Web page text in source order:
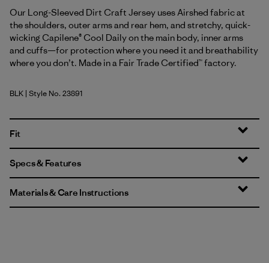
Our Long-Sleeved Dirt Craft Jersey uses Airshed fabric at
the shoulders, outer arms and rear hem, and stretchy, quick-
wicking Capilene® Cool Daily on the main body, inner arms
and cuffs—for protection where you need it and breathability
where you don’t. Made in a Fair Trade Certified™ factory.
Black
BLK | Style No. 23891
Fit
Specs & Features
Materials & Care Instructions